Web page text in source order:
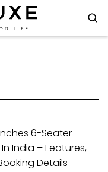
6-Seater
In India – Features,
Details